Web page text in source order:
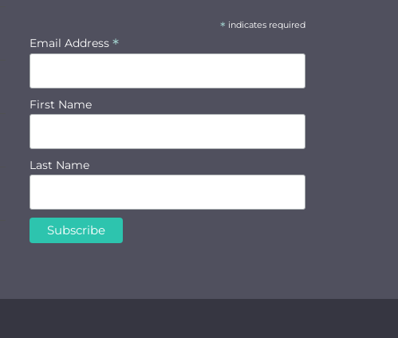
* indicates required
Email Address *
First Name
Last Name